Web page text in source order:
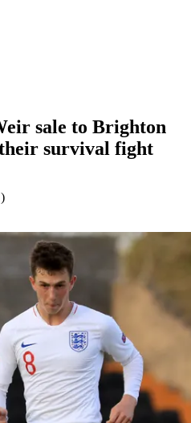
sale to Brighton
their survival fight
)